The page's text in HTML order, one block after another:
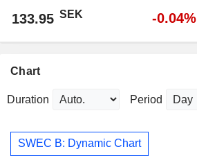
133.95 SEK -0.04%
Chart
Duration Period
SWEC B: Dynamic Chart